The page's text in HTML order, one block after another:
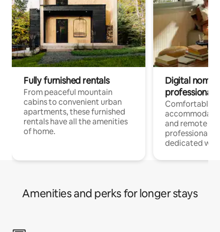
Fully furnished rentals
From peaceful mountain
cabins to convenient urban
apartments, these furnished
rentals have all the amenities
of home.
Digital
professionals
Comfortable
and remote
professionals
dedicated
Amenities and perks for longer stays